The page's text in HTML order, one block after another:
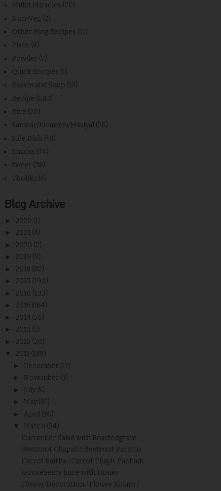
Millet Miracles (70)
Non-Veg (2)
Other Blog Recipes (11)
Place (4)
Powder (7)
Quick Recipes (1)
Rasam and Soup (13)
Recipe (683)
Rice (20)
Sambar/Kulambu/Masiyal (28)
Side Dish (48)
Snacks (74)
Sweet (78)
Thokku (4)
Blog Archive
► 2022 (1)
► 2021 (4)
► 2020 (2)
► 2019 (3)
► 2018 (82)
► 2017 (190)
► 2016 (133)
► 2015 (164)
► 2014 (56)
► 2013 (5)
► 2012 (20)
▼ 2011 (188)
► December (11)
► November (1)
► July (5)
► May (31)
► April (16)
▼ March (34)
Cucumber Salad with Roastedgram
Beetroot Chapati / Beetroot Paratha
Carrot Raitha / Carrot Thayir Pachadi
Gooseberry Juice with Honey
Flower Decoration / Flower Kolam /